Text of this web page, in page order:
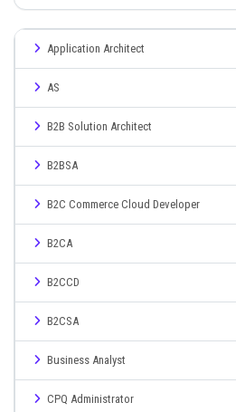
Application Architect
AS
B2B Solution Architect
B2BSA
B2C Commerce Cloud Developer
B2CA
B2CCD
B2CSA
Business Analyst
CPQ Administrator